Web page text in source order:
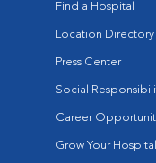
Find a Hospital
Location Directory
Press Center
Social
Career
Grow Your Hospital